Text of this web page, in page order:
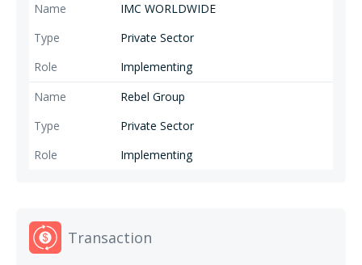
IMC WORLDWIDE
Private Sector
Implementing
Rebel Group
Private Sector
Implementing
Transaction